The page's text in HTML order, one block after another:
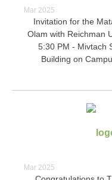
Mar 2025
Invitation for the
Olam with Reichman
5:30 PM - Mivtach
Building on
Mar 2025